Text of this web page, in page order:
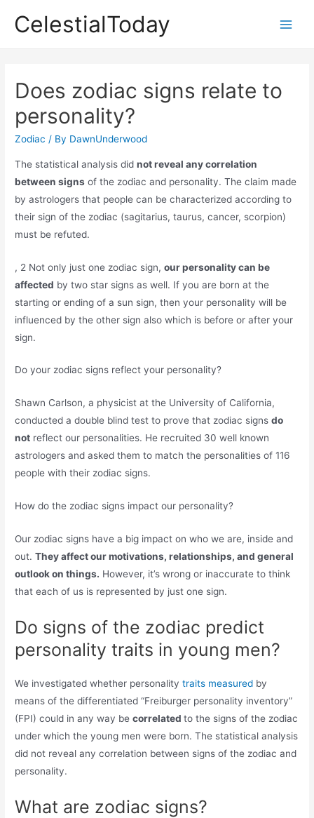
CelestialToday
Does zodiac signs relate to
personality?
Zodiac / By DawnUnderwood
The statistical analysis didnot reveal any correlation
between signs of the zodiac and personality. The claim made
by astrologers that people can be characterized according to
their sign of the zodiac (sagitarius, taurus, cancer, scorpion)
must be refuted.
, 2 Not only just one zodiac sign,our personality can be
affected by two star signs as well. If you are born at the
starting or ending of a sun sign, then your personality will be
influenced by the other sign also which is before or after your
sign.
Do your zodiac signs reflect your personality?
Shawn Carlson, a physicist at the University of California,
conducted a double blind test to prove that zodiac signsdo
not reflect our personalities. He recruited 30 well known
astrologers and asked them to match the personalities of 116
people with their zodiac signs.
How do the zodiac signs impact our personality?
Our zodiac signs have a big impact on who we are, inside and
out.They affect our motivations, relationships, and general
outlook on things. However, it’s wrong or inaccurate to think
that each of us is represented by just one sign.
Do signs of the zodiac predict
personality traits in young men?
We investigated whether personalitytraits measured by
means of the differentiated “Freiburger personality inventory”
(FPI) could in any way becorrelatedto the signs of the zodiac
under which the young men were born. The statistical analysis
did not reveal any correlation between signs of the zodiac and
personality.
What are zodiac signs?